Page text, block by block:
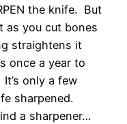
the knife. But
as you cut bones
straightens it
once a year to
only a few
sharpened.
a sharpener…